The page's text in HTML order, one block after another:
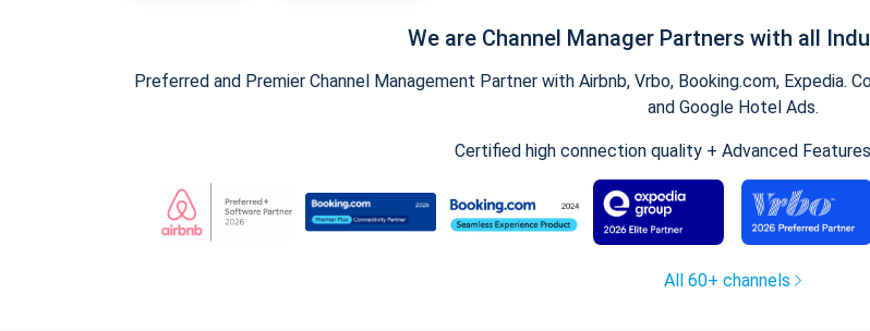
We are Channel Manager Partners with all
Preferred and Premier Channel Management Partner with Airbnb, Vrbo, Booking.com,
and Google Hotel Ads.
Certified high connection quality + Advanced
All 60+ channels